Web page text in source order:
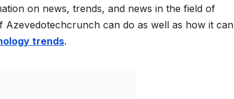
on news, trends, and news in the field of
can do as well as how it can
trends.